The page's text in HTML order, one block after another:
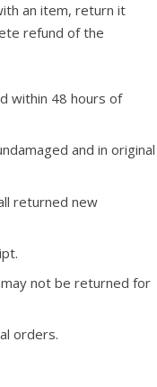
an item, return it
refund of the
within 48 hours of
and in original
returned new
not be returned for
orders.